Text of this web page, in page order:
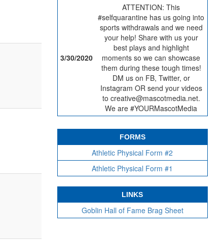
3/30/2020
ATTENTION: This
#selfquarantine has us going into
sports withdrawals and we need
your help! Share with us your
best plays and highlight
moments so we can showcase
them during these tough times!
DM us on FB, Twitter, or
Instagram OR send your videos
to creative@mascotmedia.net.
We are #YOURMascotMedia
FORMS
Athletic Physical Form #2
Athletic Physical Form #1
LINKS
Goblin Hall of Fame Brag Sheet